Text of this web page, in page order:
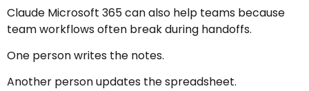
Claude Microsoft 365 can also help teams because
team workflows often break during handoffs.
One person writes the notes.
Another person updates the spreadsheet.